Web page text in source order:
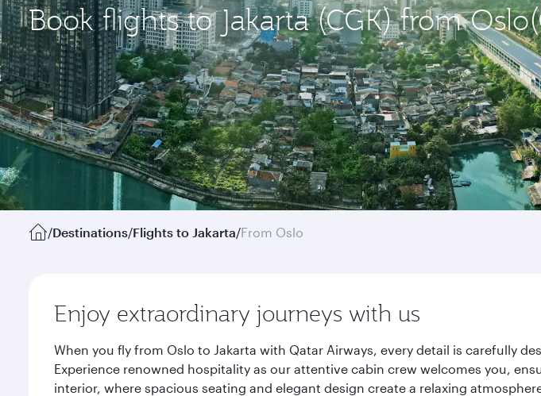
Book flights to Jakarta (CGK) from
/Destinations/Flights to Jakarta/From Oslo
Enjoy extraordinary journeys with us
When you fly from Oslo to Jakarta with Qatar Airways, every detail is carefully
Experience renowned hospitality as our attentive cabin crew welcomes you,
interior, where spacious seating and elegant design create a relaxing